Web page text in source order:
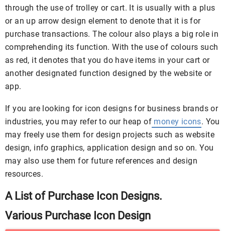
through the use of trolley or cart. It is usually with a plus
or an up arrow design element to denote that it is for
purchase transactions. The colour also plays a big role in
comprehending its function. With the use of colours such
as red, it denotes that you do have items in your cart or
another designated function designed by the website or
app.
If you are looking for icon designs for business brands or
industries, you may refer to our heap of money icons. You
may freely use them for design projects such as website
design, info graphics, application design and so on. You
may also use them for future references and design
resources.
A List of Purchase Icon Designs.
Various Purchase Icon Design